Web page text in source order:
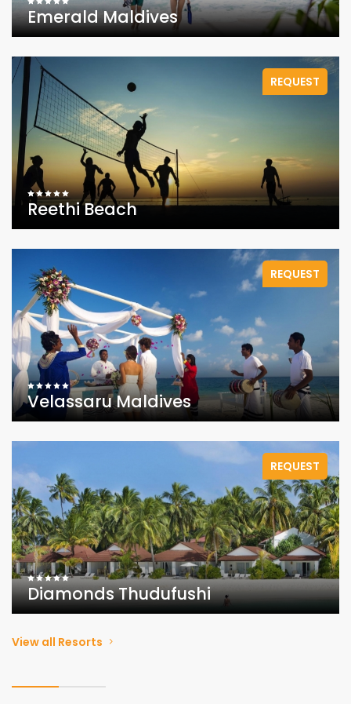
Emerald Maldives
REQUEST
Reethi Beach
REQUEST
Velassaru Maldives
REQUEST
Diamonds Thudufushi
View all Resorts